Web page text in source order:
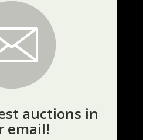
auctions in
email!